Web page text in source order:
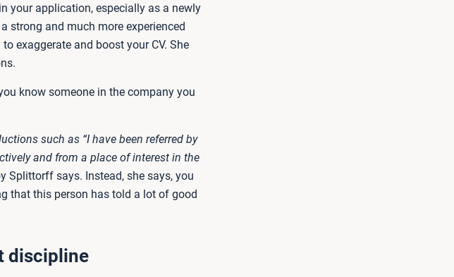
your application, especially as a newly
strong and much more experienced
exaggerate and boost your CV. She
know someone in the company you
such as “I have been referred by
and from a place of interest in the
Splittorff says. Instead, she says, you
that this person has told a lot of good
discipline